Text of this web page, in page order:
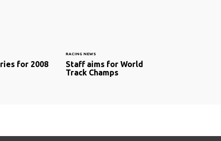
for 2008
RACING NEWS
Staff aims for World
Track Champs